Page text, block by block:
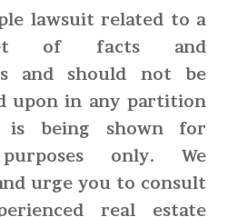
lawsuit related to a
of facts and
and should not be
upon in any partition
being shown for
only. We
urge you to consult
real estate